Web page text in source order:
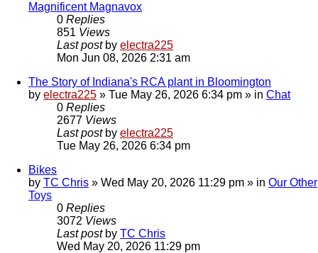
Magnificent Magnavox
0 Replies
851 Views
Last post by electra225
Mon Jun 08, 2026 2:31 am
The Story of Indiana's RCA plant in Bloomington
by electra225 » Tue May 26, 2026 6:34 pm » in Chat
0 Replies
2677 Views
Last post by electra225
Tue May 26, 2026 6:34 pm
Bikes
by TC Chris » Wed May 20, 2026 11:29 pm » in Our Other
Toys
0 Replies
3072 Views
Last post by TC Chris
Wed May 20, 2026 11:29 pm